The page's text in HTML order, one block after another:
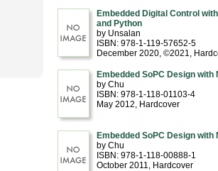
Embedded Digital Control
and Python
by Unsalan
ISBN: 978-1-119-57652-5
December 2020, ©2021,
Embedded SoPC Design
by Chu
ISBN: 978-1-118-01103-4
May 2012, Hardcover
Embedded SoPC Design
by Chu
ISBN: 978-1-118-00888-1
October 2011, Hardcover